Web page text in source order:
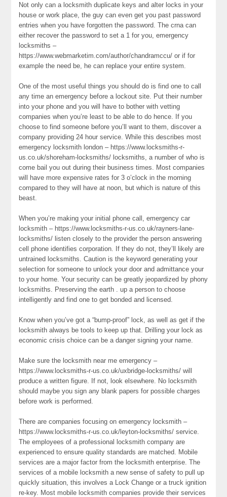
Not only can a locksmith duplicate keys and alter locks in your
house or work place, the guy can even get you past password
entries when you have forgotten the password. The crna can
either recover the password to set a 1 for you, emergency
locksmiths –
https://www.webmarketim.com/author/chandramccu/ or if for
example the need be, he can replace your entire system.
One of the most useful things you should do is find one to call
any time an emergency before a lockout site. Put their number
into your phone and you will have to bother with vetting
companies when you’re least to be able to do hence. If you
choose to find someone before you’ll want to them, discover a
company providing 24 hour service. While this describes most
emergency locksmith london – https://www.locksmiths-r-
us.co.uk/shoreham-locksmiths/ locksmiths, a number of who is
come bail you out during their business times. Most companies
will have more expensive rates for 3 o’clock in the morning
compared to they will have at noon, but which is nature of this
beast.
When you’re making your initial phone call, emergency car
locksmith – https://www.locksmiths-r-us.co.uk/rayners-lane-
locksmiths/ listen closely to the provider the person answering
cell phone identifies corporation. If they do not, they’ll likely are
untrained locksmiths. Caution is the keyword generating your
selection for someone to unlock your door and admittance your
to your home. Your security can be greatly jeopardized by phony
locksmiths. Preserving the earth . up a person to choose
intelligently and find one to get bonded and licensed.
Know when you’ve got a “bump-proof” lock, as well as get if the
locksmith always be tools to keep up that. Drilling your lock as
economic crisis choice can be a danger signing your name.
Make sure the locksmith near me emergency –
https://www.locksmiths-r-us.co.uk/uxbridge-locksmiths/ will
produce a written figure. If not, look elsewhere. No locksmith
should maybe you sign any blank papers for possible charges
before work is performed.
There are companies focusing on emergency locksmith –
https://www.locksmiths-r-us.co.uk/leyton-locksmiths/ service.
The employees of a professional locksmith company are
experienced to ensure quality standards are matched. Mobile
services are a major factor from the locksmith enterprise. The
services of a mobile locksmith a new sense of safety to pull up
quickly situation, this involves a Lock Change or a truck ignition
re-key. Most mobile locksmith companies provide their services